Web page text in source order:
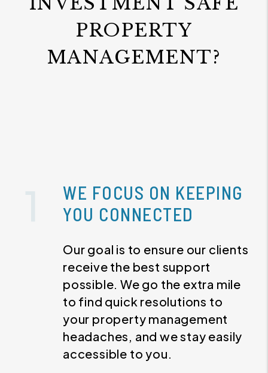
PROPERTY
MANAGEMENT?
WE FOCUS ON KEEPING
YOU CONNECTED
Our goal is to ensure our clients
receive the best support
possible. We go the extra mile
to find quick resolutions to
your property management
headaches, and we stay easily
accessible to you.